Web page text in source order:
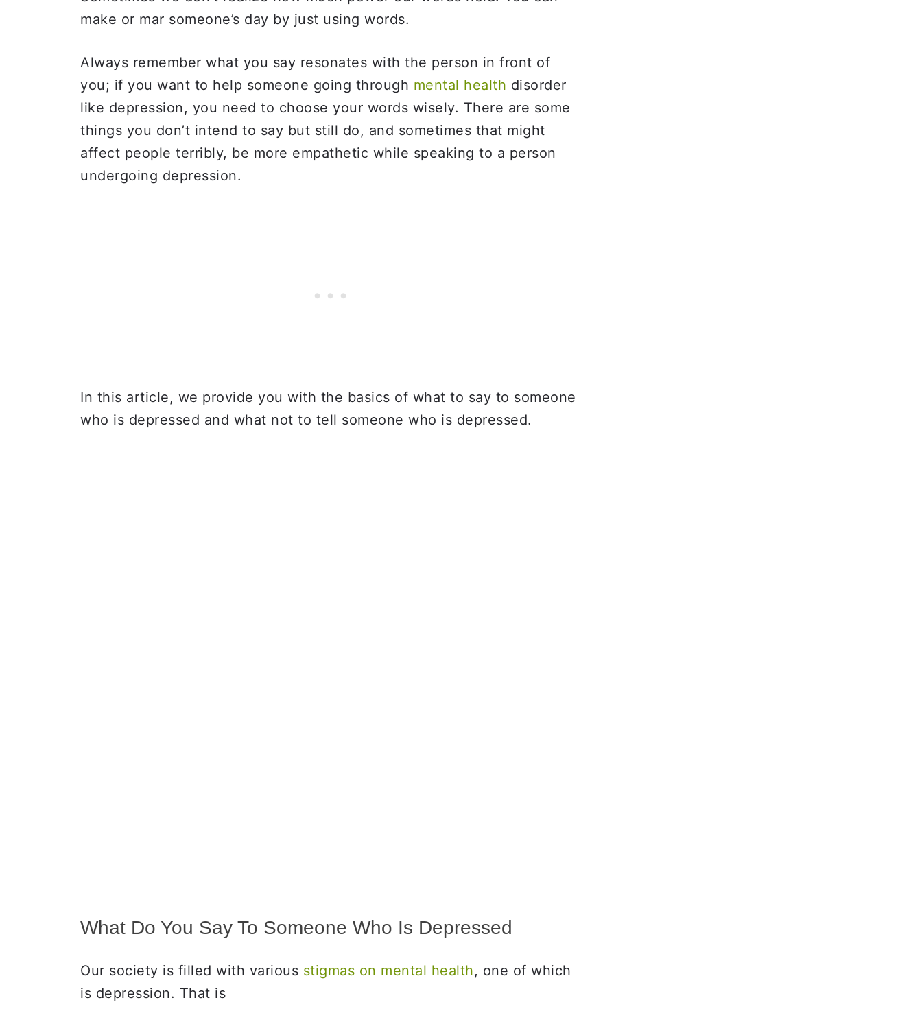
make or mar someone’s day by just using words.
Always remember what you say resonates with the person in front of
you; if you want to help someone going through mental health disorder
like depression, you need to choose your words wisely. There are some
things you don’t intend to say but still do, and sometimes that might
affect people terribly, be more empathetic while speaking to a person
undergoing depression.
In this article, we provide you with the basics of what to say to someone
who is depressed and what not to tell someone who is depressed.
What Do You Say To Someone Who Is Depressed
Our society is filled with various stigmas on mental health, one of which
is depression. That is